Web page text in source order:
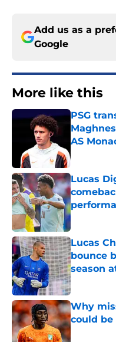
Add us as a
Google
More like this
PSG
AS
Lucas
Published
Lucas
bounce
season
Published
Why
could be
Published